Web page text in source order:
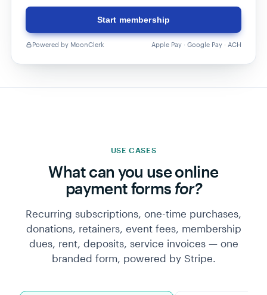
Start membership
Powered by MoonClerk Apple Pay · Google Pay · ACH
USE CASES
What can you use online
payment forms for?
Recurring subscriptions, one-time purchases,
donations, retainers, event fees, membership
dues, rent, deposits, service invoices — one
branded form, powered by Stripe.